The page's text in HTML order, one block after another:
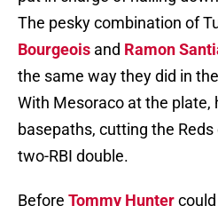
The pesky combination of
Bourgeois and Ramon
the same way they did in
With Mesoraco at the plate,
basepaths, cutting the
two-RBI double.
Before Tommy Hunter